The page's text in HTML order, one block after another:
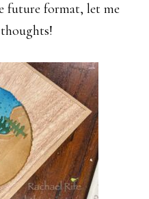
future format, let me